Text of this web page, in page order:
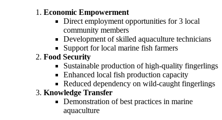
Economic Empowerment
Direct employment opportunities for 3 local
community members
Development of skilled aquaculture technicians
Support for local marine fish farmers
Food Security
Sustainable production of high-quality fingerlings
Enhanced local fish production capacity
Reduced dependency on wild-caught fingerlings
Knowledge Transfer
Demonstration of best practices in marine
aquaculture